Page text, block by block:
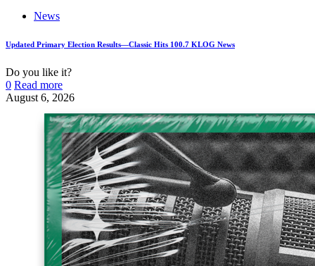
News
Updated Primary Election Results—Classic Hits 100.7 KLOG News
Do you like it?
0 Read more
August 6, 2026